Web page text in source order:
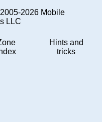
2026 Mobile
LLC
Hints and
tricks